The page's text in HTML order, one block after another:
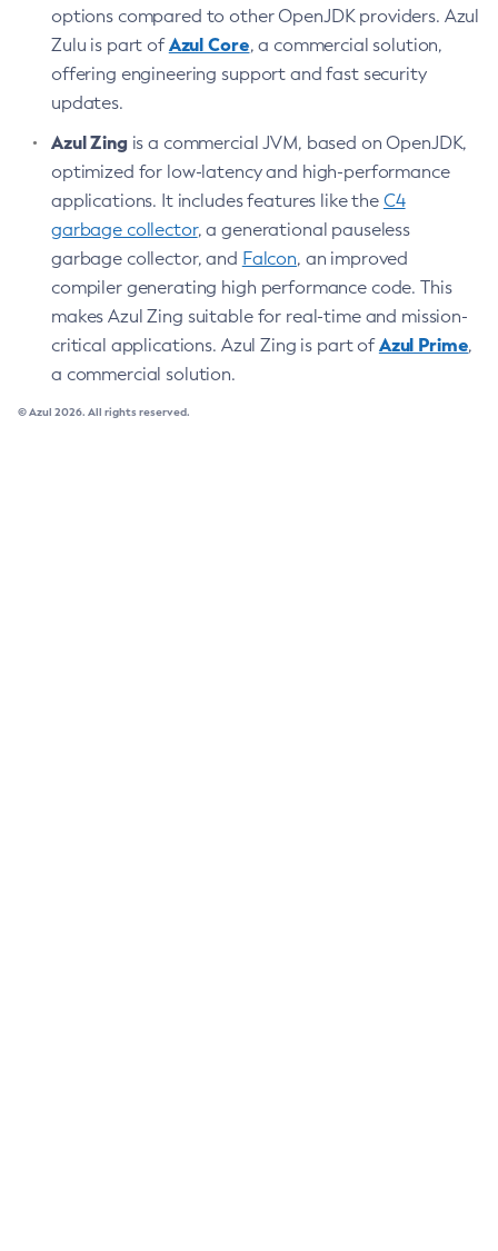
options compared to other OpenJDK providers. Azul
Zulu is part ofAzul Core, a commercial solution,
offering engineering support and fast security
updates.
Azul Zingis a commercial JVM, based on OpenJDK,
optimized for low-latency and high-performance
applications. It includes features like the C4
garbage collector, a generational pauseless
garbage collector, and Falcon, an improved
compiler generating high performance code. This
makes Azul Zing suitable for real-time and mission-
critical applications. Azul Zing is part ofAzul Prime,
a commercial solution.
© Azul 2026. All rights reserved.